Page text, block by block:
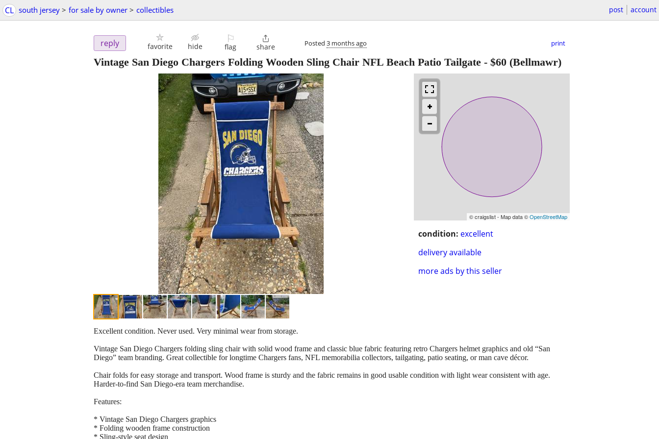
CL south jersey > for sale by owner > collectibles post account
reply favorite hide
⚐
flag

share Posted 3 months ago print
Vintage San Diego Chargers Folding Wooden Sling Chair NFL Beach Patio Tailgate - $60 (Bellmawr)
© craigslist - Map data ©OpenStreetMap
condition: excellent
delivery available
more ads by this seller
Excellent condition. Never used. Very minimal wear from storage.
Vintage San Diego Chargers folding sling chair with solid wood frame and classic blue fabric featuring retro Chargers helmet graphics and old “San
Diego” team branding. Great collectible for longtime Chargers fans, NFL memorabilia collectors, tailgating, patio seating, or man cave décor.
Chair folds for easy storage and transport. Wood frame is sturdy and the fabric remains in good usable condition with light wear consistent with age.
Harder-to-find San Diego-era team merchandise.
Features:
* Vintage San Diego Chargers graphics
* Folding wooden frame construction
* Sling-style seat design